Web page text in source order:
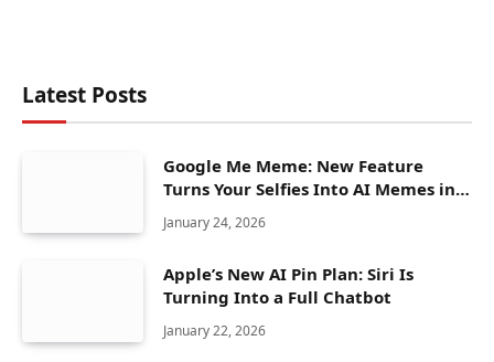
Latest Posts
Google Me Meme: New Feature
Turns Your Selfies Into AI Memes in
Seconds
January 24, 2026
Apple’s New AI Pin Plan: Siri Is
Turning Into a Full Chatbot
January 22, 2026